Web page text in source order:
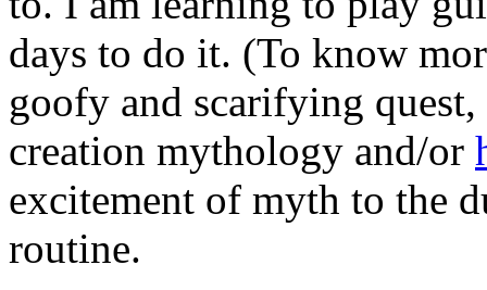
days to do it. (To know
goofy and scarifying
creation mythology and/or
excitement of myth to the
routine.